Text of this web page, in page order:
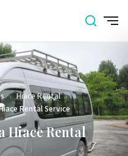
› Hiace Rental ›
Rental Service
Hiace Rental